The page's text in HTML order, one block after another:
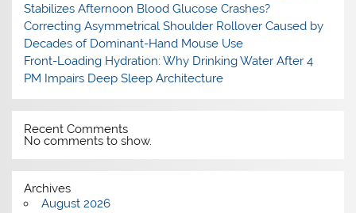
Stabilizes Afternoon Blood Glucose Crashes?
Correcting Asymmetrical Shoulder Rollover Caused by
Decades of Dominant-Hand Mouse Use
Front-Loading Hydration: Why Drinking Water After 4
PM Impairs Deep Sleep Architecture
Recent Comments
No comments to show.
Archives
August 2026